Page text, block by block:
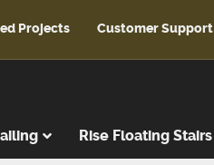
Customer Support
Projects
Rise Floating Stairs